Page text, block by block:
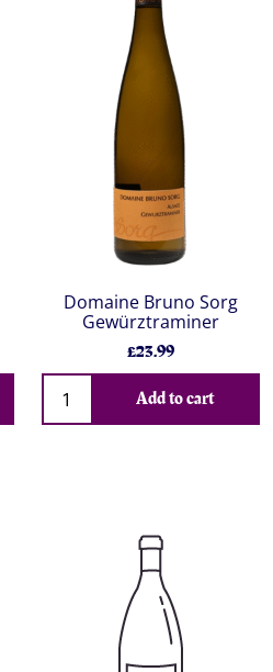
Domaine Bruno Sorg
Gewürztraminer
£23.99
Add to cart